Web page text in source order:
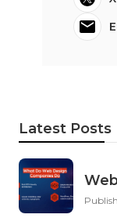
Latest Posts